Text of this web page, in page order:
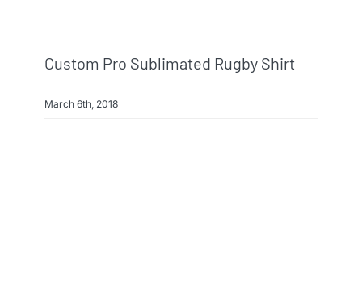
Custom Pro Sublimated Rugby Shirt
March 6th, 2018